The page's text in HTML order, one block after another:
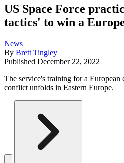
US Space Force
tactics' to win a
News
By Brett Tingley
Published December 22, 2022
The service's training for a
conflict unfolds in Eastern Europe.